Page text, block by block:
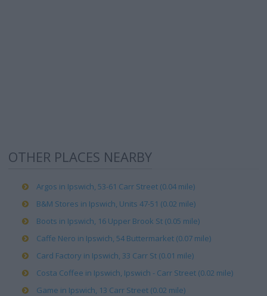
OTHER PLACES NEARBY
Argos in Ipswich, 53-61 Carr Street (0.04 mile)
B&M Stores in Ipswich, Units 47-51 (0.02 mile)
Boots in Ipswich, 16 Upper Brook St (0.05 mile)
Caffe Nero in Ipswich, 54 Buttermarket (0.07 mile)
Card Factory in Ipswich, 33 Carr St (0.01 mile)
Costa Coffee in Ipswich, Ipswich - Carr Street (0.02 mile)
Game in Ipswich, 13 Carr Street (0.02 mile)